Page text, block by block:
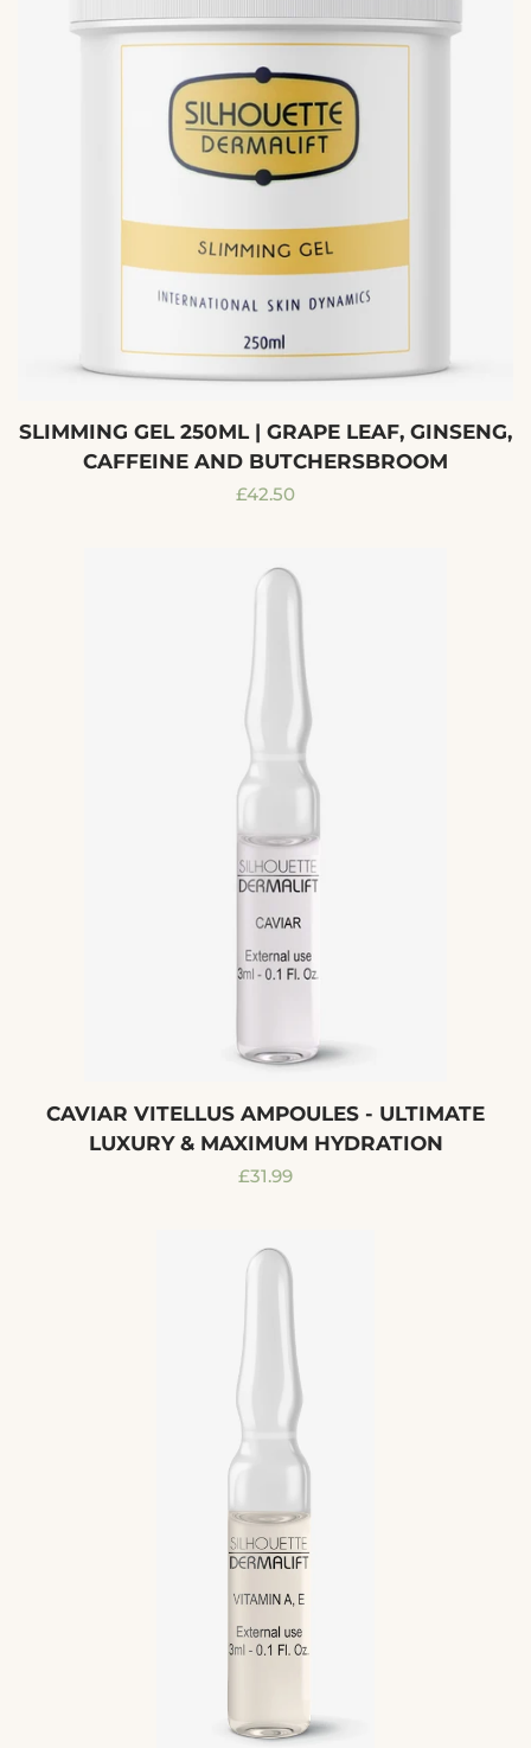
SLIMMING GEL 250ML | GRAPE LEAF, GINSENG,
CAFFEINE AND BUTCHERSBROOM
Regular
£42.50
CAVIAR VITELLUS AMPOULES - ULTIMATE
LUXURY & MAXIMUM HYDRATION
Regular
£31.99